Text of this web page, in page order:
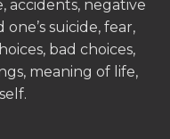
accidents, negative
suicide, fear,
bad choices,
meaning of life,